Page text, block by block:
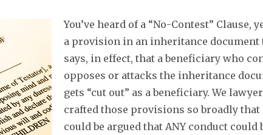
You’ve heard of a “No-Contest” Clause,
a provision in an inheritance document
says, in effect, that a beneficiary who
opposes or attacks the inheritance
gets “cut out” as a beneficiary. We
crafted those provisions so broadly that
could be argued that ANY conduct could